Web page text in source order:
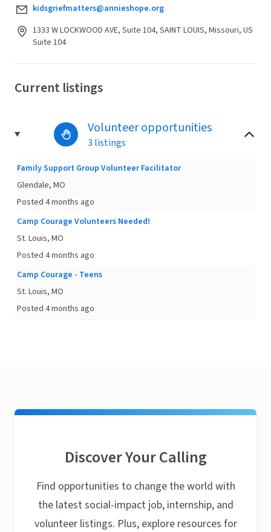
kidsgriefmatters@annieshope.org
1333 W LOCKWOOD AVE, Suite 104, SAINT LOUIS, Missouri, US
Suite 104
Current listings
Volunteer opportunities
3 listings
Family Support Group Volunteer Facilitator
Glendale, MO
Posted 4 months ago
Camp Courage Volunteers Needed!
St. Louis, MO
Posted 4 months ago
Camp Courage - Teens
St. Louis, MO
Posted 4 months ago
Discover Your Calling
Find opportunities to change the world with
the latest social-impact job, internship, and
volunteer listings. Plus, explore resources for